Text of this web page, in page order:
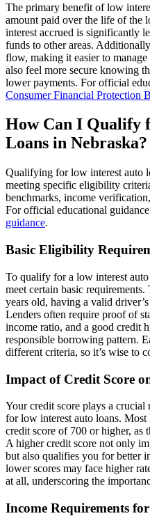
The primary benefit of low
amount paid over the life of the
interest accrued is significantly
funds to other areas.
flow, making it easier to
also feel more secure knowing
lower payments. For official
Consumer Financial Protection
How Can I Qualify
Loans in Nebraska?
Qualifying for low interest auto
meeting specific eligibility
benchmarks, income
For official educational
guidance.
Basic Eligibility
To qualify for a low interest
meet certain basic
years old, having a valid
Lenders often require proof of
income ratio, and a good credit
responsible borrowing pattern.
different criteria, so it’s wise to
Impact of Credit Score
Your credit score plays a
for low interest auto loans.
credit score of 700 or higher, as
A higher credit score not only
but also qualifies you for better
lower scores may face higher
at all, underscoring the
Income Requirements